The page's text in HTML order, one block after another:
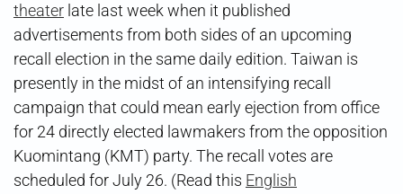
theater late last week when it published
advertisements from both sides of an upcoming
recall election in the same daily edition. Taiwan is
presently in the midst of an intensifying recall
campaign that could mean early ejection from office
for 24 directly elected lawmakers from the opposition
Kuomintang (KMT) party. The recall votes are
scheduled for July 26. (Read this English